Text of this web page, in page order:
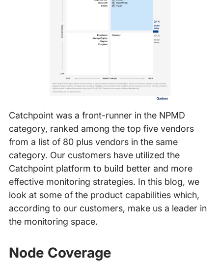
Catchpoint was a front-runner in the NPMD
category, ranked among the top five vendors
from a list of 80 plus vendors in the same
category. Our customers have utilized the
Catchpoint platform to build better and more
effective monitoring strategies. In this blog, we
look at some of the product capabilities which,
according to our customers, make us a leader in
the monitoring space.
Node Coverage